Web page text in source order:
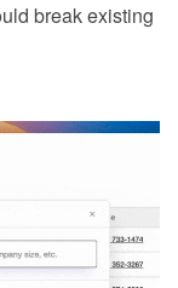
break existing